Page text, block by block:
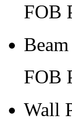
FOB
FOB
Wall